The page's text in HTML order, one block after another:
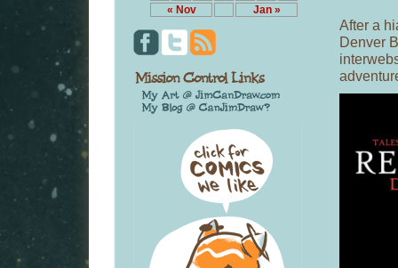
« Nov Jan »
After a
Denver